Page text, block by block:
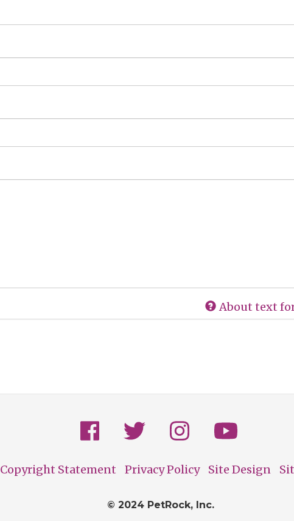
About text
Copyright Statement Privacy Policy Site Design
© 2024 PetRock, Inc.